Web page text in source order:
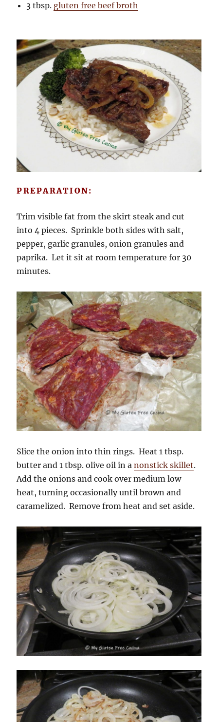
3 tbsp. gluten free beef broth
PREPARATION:
Trim visible fat from the skirt steak and cut
into 4 pieces. Sprinkle both sides with salt,
pepper, garlic granules, onion granules and
paprika. Let it sit at room temperature for 30
minutes.
Slice the onion into thin rings. Heat 1 tbsp.
butter and 1 tbsp. olive oil in anonstick skillet.
Add the onions and cook over medium low
heat, turning occasionally until brown and
caramelized. Remove from heat and set aside.